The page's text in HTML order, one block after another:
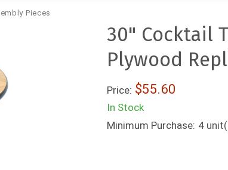
Pieces
30" Cocktail
Plywood
Price: $55.60
In Stock
Minimum Purchase: 4